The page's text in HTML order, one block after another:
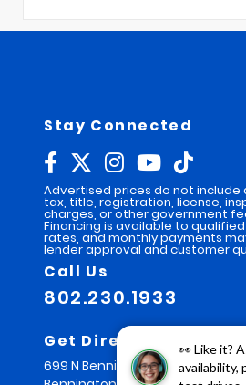
👀 Like it?
availability,
Stay Connected
Advertised prices do not include
tax, title, registration, license,
charges, or other government
Financing is available to qualified
rates, and monthly payments
lender approval and customer
Call Us
802.230.1933
Get Directions
699 N Bennington Rd